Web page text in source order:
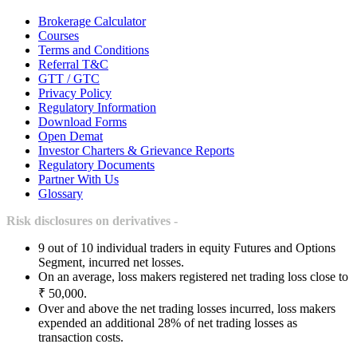
Brokerage Calculator
Courses
Terms and Conditions
Referral T&C
GTT / GTC
Privacy Policy
Regulatory Information
Download Forms
Open Demat
Investor Charters & Grievance Reports
Regulatory Documents
Partner With Us
Glossary
Risk disclosures on derivatives -
9 out of 10 individual traders in equity Futures and Options
Segment, incurred net losses.
On an average, loss makers registered net trading loss close to
₹ 50,000.
Over and above the net trading losses incurred, loss makers
expended an additional 28% of net trading losses as
transaction costs.